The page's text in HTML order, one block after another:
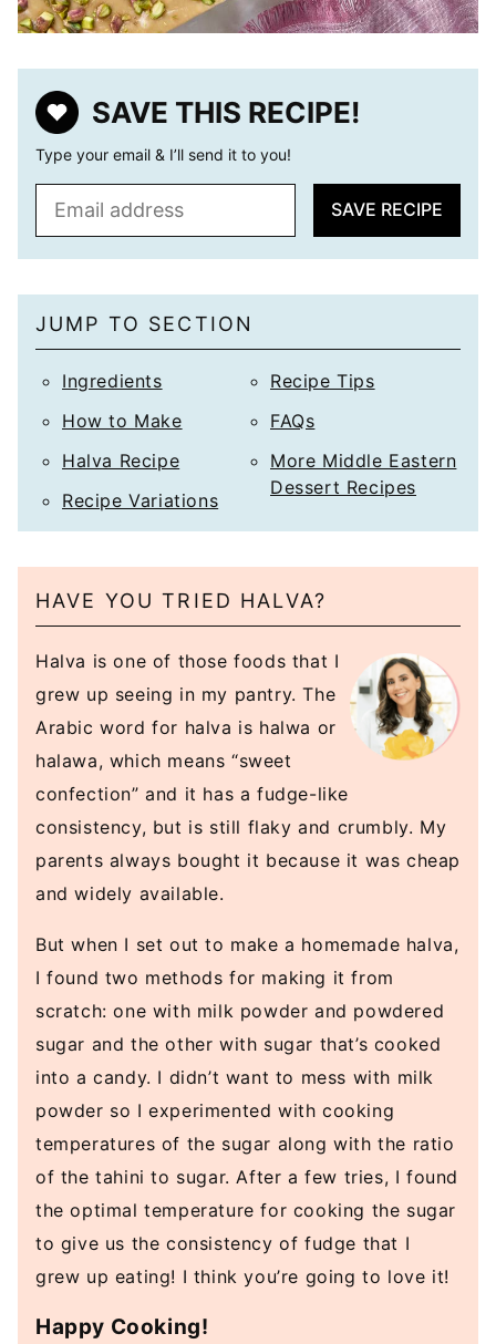
SAVE THIS RECIPE!
Type your email & I’ll send it to you!
l
*
SAVE RECIPE
JUMP TO SECTION
Ingredients
How to Make
Halva Recipe
Recipe Variations
Recipe Tips
FAQs
More Middle Eastern
Dessert Recipes
HAVE YOU TRIED HALVA?
Halva is one of those foods that I
grew up seeing in my pantry. The
Arabic word for halva is halwa or
halawa, which means “sweet
confection” and it has a fudge-like
consistency, but is still flaky and crumbly. My
parents always bought it because it was cheap
and widely available.
But when I set out to make a homemade halva,
I found two methods for making it from
scratch: one with milk powder and powdered
sugar and the other with sugar that’s cooked
into a candy. I didn’t want to mess with milk
powder so I experimented with cooking
temperatures of the sugar along with the ratio
of the tahini to sugar. After a few tries, I found
the optimal temperature for cooking the sugar
to give us the consistency of fudge that I
grew up eating! I think you’re going to love it!
Happy Cooking!